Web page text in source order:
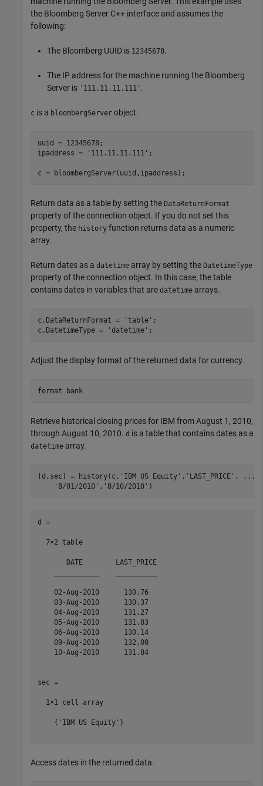
the Bloomberg Server C++ interface and assumes the
following:
The Bloomberg UUID is 12345678.
The IP address for the machine running the Bloomberg
Server is '111.11.11.111' .
c is a bloombergServer object.
uuid = 12345678;
ipaddress =
'111.11.11.111' ;
c = bloombergServer(uuid,ipaddress);
Return data as a table by setting the DataReturnFormat
property of the connection object. If you do not set this
property, the history function returns data as a numeric
array.
Return dates as a datetime array by setting the DatetimeType
property of the connection object. In this case, the table
contains dates in variables that are datetime arrays.
c.DataReturnFormat = 'table' ;
c.DatetimeType =
'datetime'
Adjust the display format of the returned data for currency.
format bank
Retrieve historical closing prices for IBM from August 1, 2010,
through August 10, 2010. d is a table that contains dates as a
datetime array.
[d,sec] = history(c, 'IBM US Equity' , 'LAST_PRICE' ,
...
'8/01/2010' , '8/10/2010'
d =
  7×2 table
       DATE        LAST_PRICE
    02-Aug-2010      130.76
    03-Aug-2010      130.37
    04-Aug-2010      131.27
    05-Aug-2010      131.83
    06-Aug-2010      130.14
    09-Aug-2010      132.00
    10-Aug-2010      131.84
sec =
  1×1 cell array
    {'IBM US Equity'}
Access dates in the returned data.